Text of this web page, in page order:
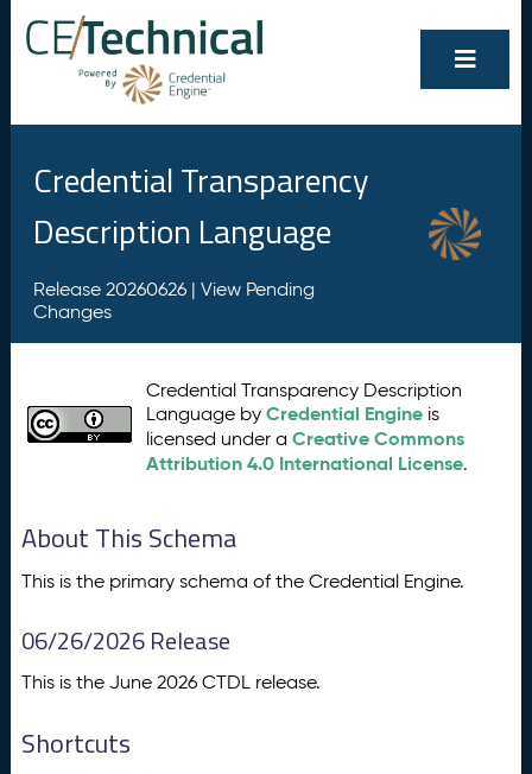
Credential Transparency
Description Language
Release 20260626 | View Pending
Changes
Credential Transparency Description
Language byCredential Engine is
licensed under aCreative Commons
Attribution 4.0 International License.
About This Schema
This is the primary schema of the Credential Engine.
06/26/2026 Release
This is the June 2026 CTDL release.
Shortcuts